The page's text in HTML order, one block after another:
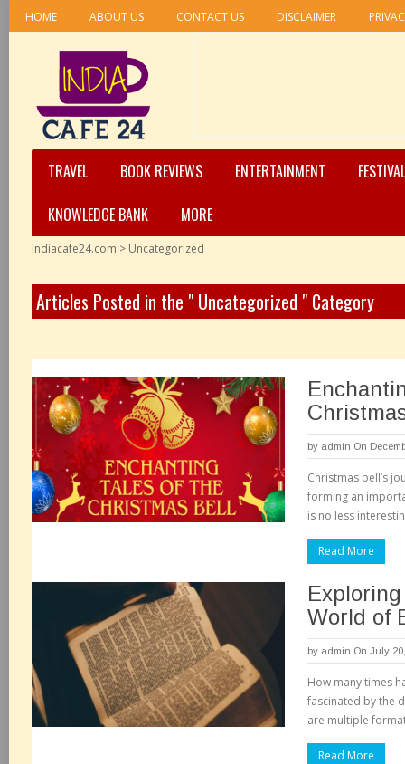
HOME ABOUT US CONTACT US DISCLAIMER
TRAVEL BOOK REVIEWS ENTERTAINMENT
KNOWLEDGE BANK
MORE
Indiacafe24.com > Uncategorized
Articles Posted in the " Uncategorized " Category
by admin On
Christmas bell’s
forming an
is no less
Read More
World of
by admin On July
How many times
fascinated by the
are multiple
Read More